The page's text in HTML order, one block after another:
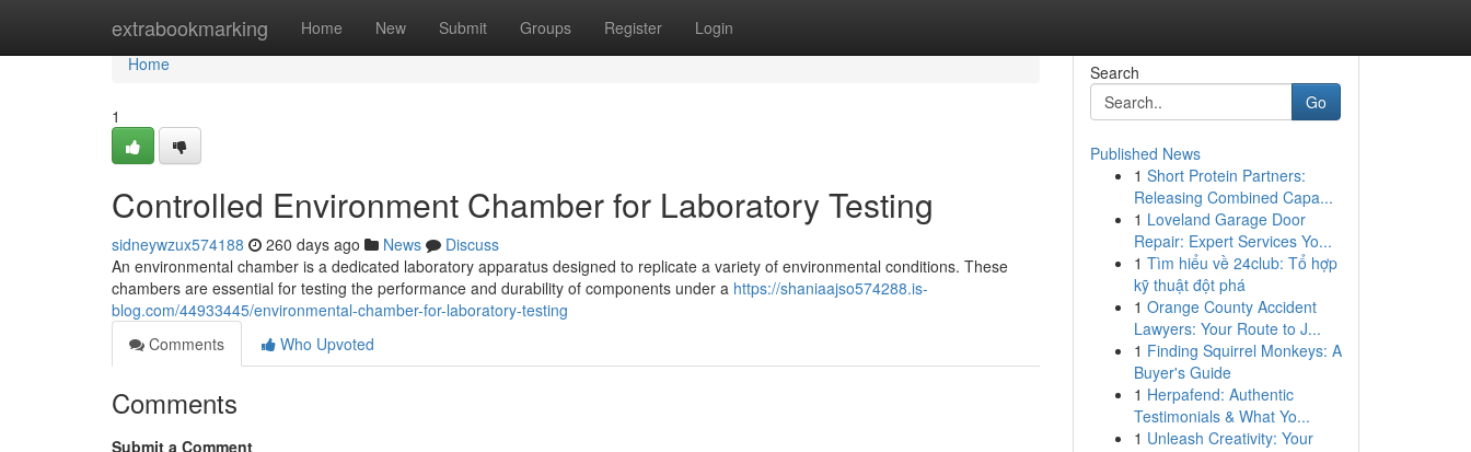
extrabookmarking Home New Submit Groups Register Login
Home
Home
1
Controlled Environment Chamber for Laboratory Testing
sidneywzux574188 260 days ago News
Discuss
An environmental chamber is a dedicated laboratory apparatus designed to replicate a variety of environmental conditions. These
chambers are essential for testing the performance and durability of components under a https://shaniaajso574288.is-
blog.com/44933445/environmental-chamber-for-laboratory-testing
Comments
Who Upvoted
Comments
Submit a Comment
Search
Go
Published News
1 Short Protein Partners:
Releasing Combined Capa...
1 Loveland Garage Door
Repair: Expert Services Yo...
1 Tìm hiểu về 24club: Tổ hợp
kỹ thuật đột phá
1 Orange County Accident
Lawyers: Your Route to J...
1 Finding Squirrel Monkeys: A
Buyer's Guide
1 Herpafend: Authentic
Testimonials & What Yo...
1 Unleash Creativity: Your